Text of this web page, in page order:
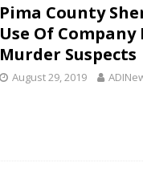
Pima County
Use Of
Murder Suspects
August 29, 2019